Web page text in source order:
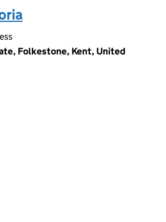
Folkestone, Kent, United